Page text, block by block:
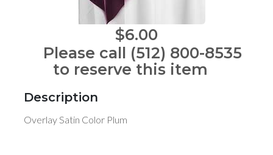
$6.00
Please call (512) 800-8535
to reserve this item
Description
Overlay Satin Color Plum